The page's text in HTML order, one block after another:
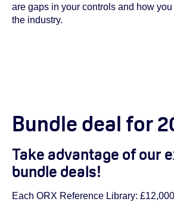
are gaps in your controls and how
the industry.
Bundle deal for
Take advantage of our
bundle deals!
Each ORX Reference Library: